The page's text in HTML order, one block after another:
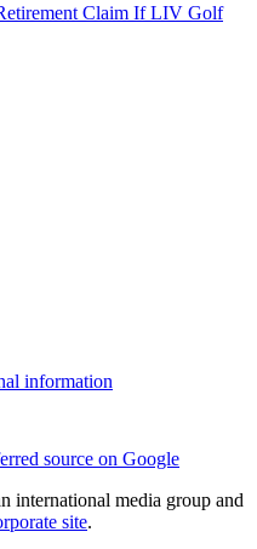
Claim If LIV Golf
information
source on Google
international media group and
site.